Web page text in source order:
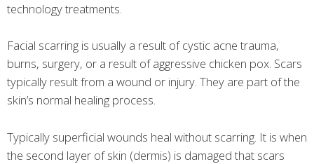
technology treatments.
Facial scarring is usually a result of cystic acne trauma,
burns, surgery, or a result of aggressive chicken pox. Scars
typically result from a wound or injury. They are part of the
skin’s normal healing process.
Typically superficial wounds heal without scarring. It is when
the second layer of skin (dermis) is damaged that scars